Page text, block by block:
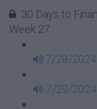
30 Days to
Week 27
7/28/2024
7/29/2024